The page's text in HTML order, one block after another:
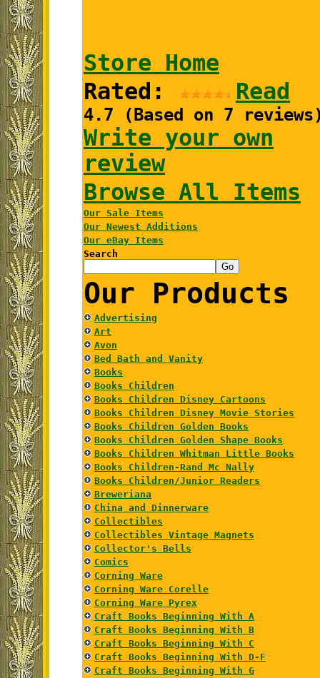
Store Home
Rated:
Read
4.7 (Based on 7
Write your own
review
Browse All Items
Our Sale Items
Our Newest Additions
Our eBay Items
Search
Our Products
Advertising
Art
Avon
Bed Bath and Vanity
Books
Books Children
Books Children Disney Cartoons
Books Children Disney Movie Stories
Books Children Golden Books
Books Children Golden Shape Books
Books Children Whitman Little Books
Books Children-Rand Mc Nally
Books Children/Junior Readers
Breweriana
China and Dinnerware
Collectibles
Collectibles Vintage Magnets
Collector's Bells
Comics
Corning Ware
Corning Ware Corelle
Corning Ware Pyrex
Craft Books Beginning With A
Craft Books Beginning With B
Craft Books Beginning With C
Craft Books Beginning With D-F
Craft Books Beginning With G